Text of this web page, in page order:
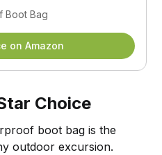
Boot Bag
on Amazon
Choice
boot bag is the
outdoor excursion.